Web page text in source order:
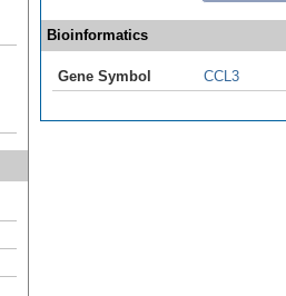
Bioinformatics
Gene Symbol CCL3